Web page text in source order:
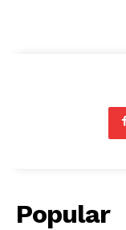
Popular